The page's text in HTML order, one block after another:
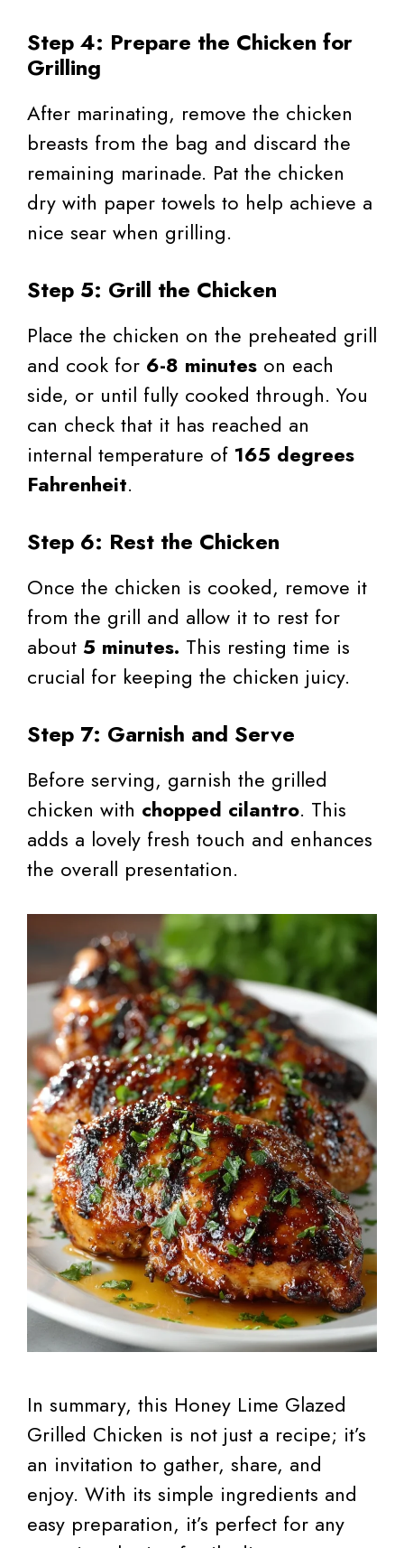
Step 4: Prepare the Chicken for
Grilling
After marinating, remove the chicken
breasts from the bag and discard the
remaining marinade. Pat the chicken
dry with paper towels to help achieve a
nice sear when grilling.
Step 5: Grill the Chicken
Place the chicken on the preheated grill
and cook for 6-8 minutes on each
side, or until fully cooked through. You
can check that it has reached an
internal temperature of 165 degrees
Fahrenheit.
Step 6: Rest the Chicken
Once the chicken is cooked, remove it
from the grill and allow it to rest for
about 5 minutes. This resting time is
crucial for keeping the chicken juicy.
Step 7: Garnish and Serve
Before serving, garnish the grilled
chicken with chopped cilantro. This
adds a lovely fresh touch and enhances
the overall presentation.
In summary, this Honey Lime Glazed
Grilled Chicken is not just a recipe; it’s
an invitation to gather, share, and
enjoy. With its simple ingredients and
easy preparation, it’s perfect for any